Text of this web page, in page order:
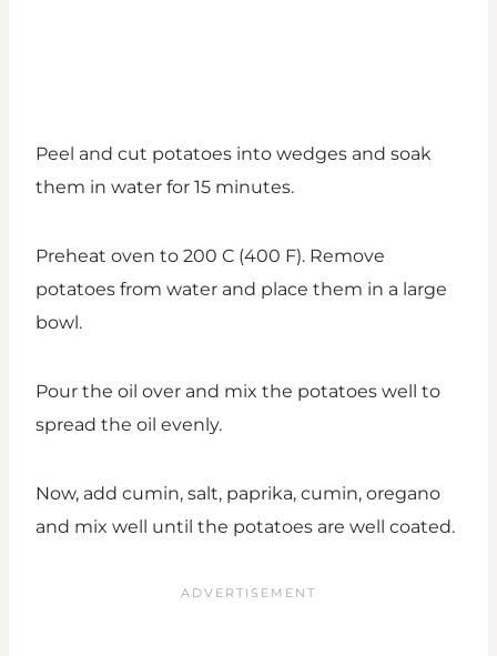
Peel and cut potatoes into wedges and soak
them in water for 15 minutes.
Preheat oven to 200 C (400 F). Remove
potatoes from water and place them in a large
bowl.
Pour the oil over and mix the potatoes well to
spread the oil evenly.
Now, add cumin, salt, paprika, cumin, oregano
and mix well until the potatoes are well coated.